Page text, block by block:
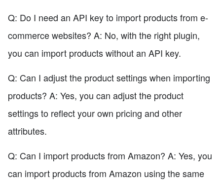
Q: Do I need an API key to import products from e-
commerce websites? A: No, with the right plugin,
you can import products without an API key.
Q: Can I adjust the product settings when importing
products? A: Yes, you can adjust the product
settings to reflect your own pricing and other
attributes.
Q: Can I import products from Amazon? A: Yes, you
can import products from Amazon using the same